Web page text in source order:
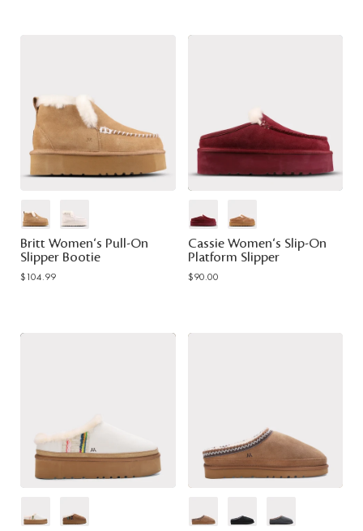
Britt Women's Pull-On
Slipper Bootie
$104.99
Cassie Women's Slip-On
Platform Slipper
$90.00